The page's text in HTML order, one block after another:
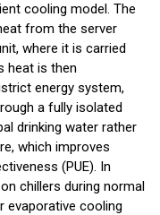
cooling model. The
from the server
where it is carried
heat is then
energy system,
a fully isolated
drinking water rather
which improves
(PUE). In
chillers during normal
evaporative cooling